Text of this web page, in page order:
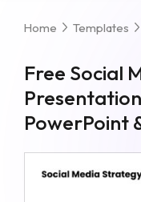
Home Templates
Free Social
PowerPoint